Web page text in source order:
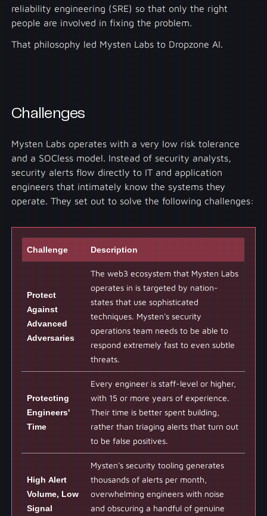
reliability engineering (SRE) so that only the right
people are involved in fixing the problem.
That philosophy led Mysten Labs to Dropzone AI.
Challenges
Mysten Labs operates with a very low risk tolerance
and a SOCless model. Instead of security analysts,
security alerts flow directly to IT and application
engineers that intimately know the systems they
operate. They set out to solve the following challenges:
Challenge Description
Protect
Against
Advanced
Adversaries
The web3 ecosystem that Mysten Labs
operates in is targeted by nation-
states that use sophisticated
techniques. Mysten's security
operations team needs to be able to
respond extremely fast to even subtle
threats.
Protecting
Engineers'
Time
Every engineer is staff-level or higher,
with 15 or more years of experience.
Their time is better spent building,
rather than triaging alerts that turn out
to be false positives.
High Alert
Volume, Low
Signal
Mysten's security tooling generates
thousands of alerts per month,
overwhelming engineers with noise
and obscuring a handful of genuine